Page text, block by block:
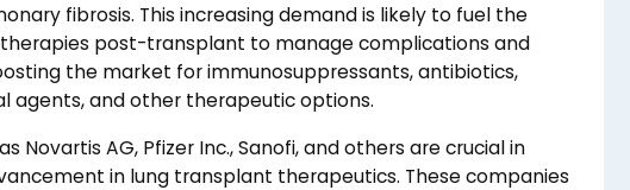
fibrosis. This increasing demand is likely to fuel the
post-transplant to manage complications and
the market for immunosuppressants, antibiotics,
agents, and other therapeutic options.
Novartis AG, Pfizer Inc., Sanofi, and others are crucial in
in lung transplant therapeutics. These companies